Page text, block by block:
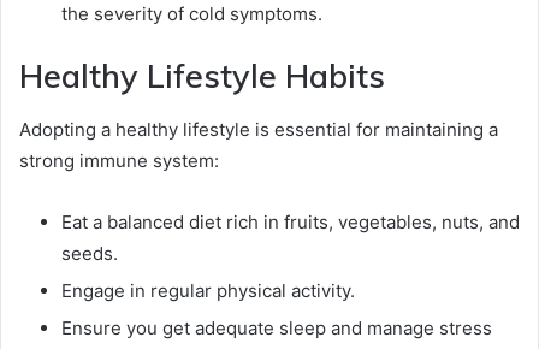
the severity of cold symptoms.
Healthy Lifestyle Habits
Adopting a healthy lifestyle is essential for maintaining a
strong immune system:
Eat a balanced diet rich in fruits, vegetables, nuts, and
seeds.
Engage in regular physical activity.
Ensure you get adequate sleep and manage stress